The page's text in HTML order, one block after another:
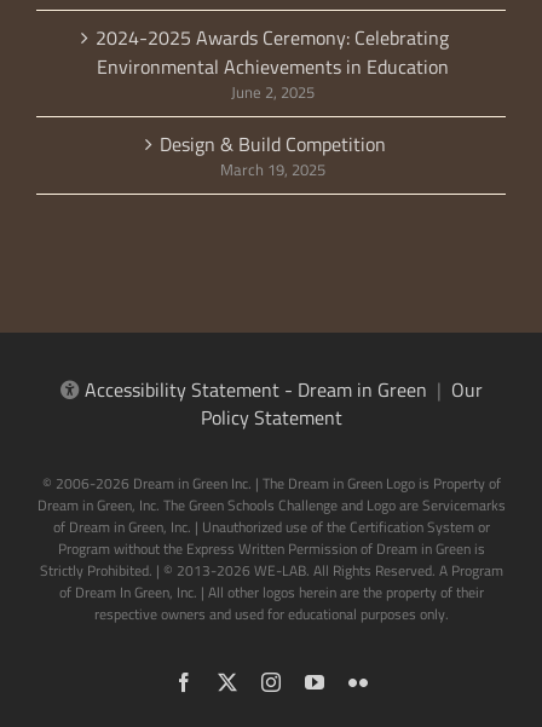
2024-2025 Awards Ceremony: Celebrating
Environmental Achievements in Education
June 2, 2025
Design & Build Competition
March 19, 2025
Accessibility Statement - Dream in Green | Our
Policy Statement
© 2006-2026 Dream in Green Inc. | The Dream in Green Logo is Property of
Dream in Green, Inc. The Green Schools Challenge and Logo are Servicemarks
of Dream in Green, Inc. | Unauthorized use of the Certification System or
Program without the Express Written Permission of Dream in Green is
Strictly Prohibited. | © 2013-2026 WE-LAB. All Rights Reserved. A Program
of Dream In Green, Inc. | All other logos herein are the property of their
respective owners and used for educational purposes only.
Facebook InstagramYouTubeFlickr